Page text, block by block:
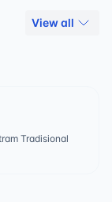
View all
Tradisional